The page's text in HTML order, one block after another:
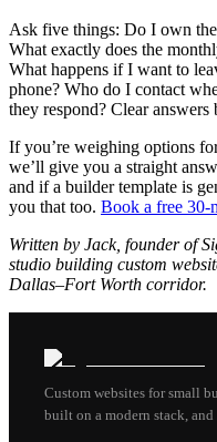
Ask five things: Do I own
What exactly does the
What happens if I want to
phone? Who do I contact
they respond? Clear
If you’re weighing options
we’ll give you a straight
and if a builder template is
you that too. Book a free 30-
Written by Jack, founder of
studio building custom
Dallas–Fort Worth corridor.
Custom websites for small
built on a modern stack,